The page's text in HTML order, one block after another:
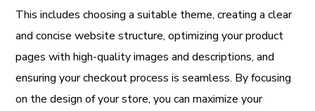
This includes choosing a suitable theme, creating a clear
and concise website structure, optimizing your product
pages with high-quality images and descriptions, and
ensuring your checkout process is seamless. By focusing
on the design of your store, you can maximize your